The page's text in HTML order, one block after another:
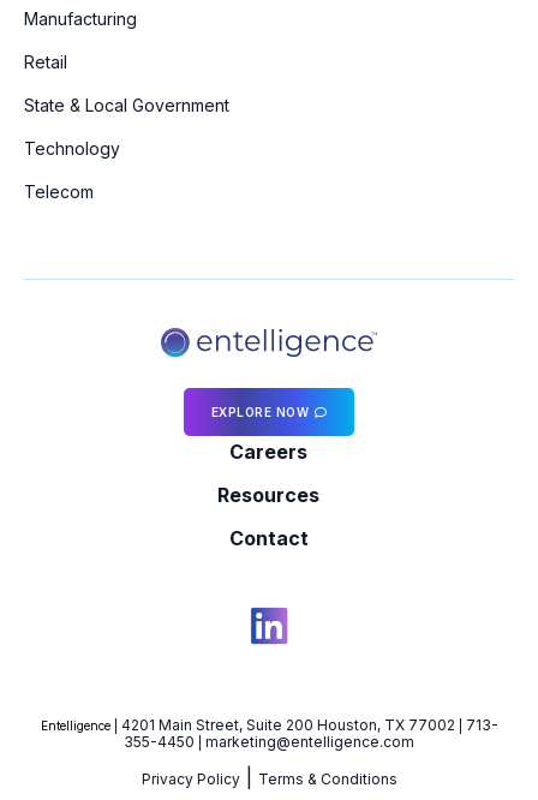
Manufacturing
Retail
State & Local Government
Technology
Telecom
EXPLORE NOW
Careers
Resources
Contact
Entelligence | 4201 Main Street, Suite 200 Houston, TX 77002
713-
355-4450
marketing@entelligence.com
Privacy Policy| Terms & Conditions